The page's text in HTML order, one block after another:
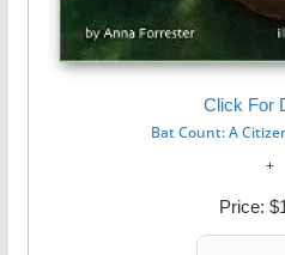
Click For
Bat Count: A
Price: